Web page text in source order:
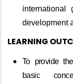
international
development
LEARNING
To provide the
basic